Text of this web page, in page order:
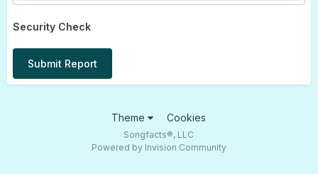
Security Check
Submit Report
Theme Cookies
Songfacts®, LLC
Powered by Invision Community